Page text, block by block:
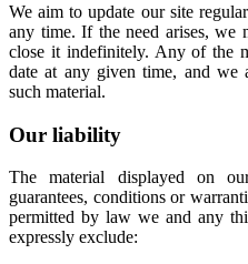
We aim to update our site
any time. If the need arises, we
close it indefinitely. Any of the
date at any given time, and we
such material.
Our liability
The material displayed on
guarantees, conditions or
permitted by law we and any
expressly exclude: